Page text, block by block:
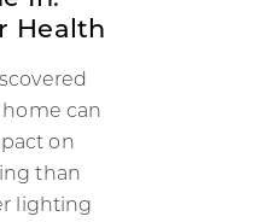
Health
can
on
than
lighting